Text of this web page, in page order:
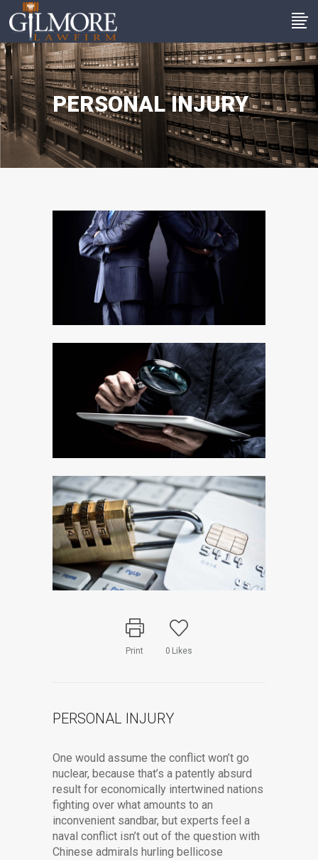
PERSONAL INJURY
Print 0 Likes
PERSONAL INJURY
One would assume the conflict won’t go
nuclear, because that’s a patently absurd
result for economically intertwined nations
fighting over what amounts to an
inconvenient sandbar, but experts feel a
naval conflict isn’t out of the question with
Chinese admirals hurling bellicose